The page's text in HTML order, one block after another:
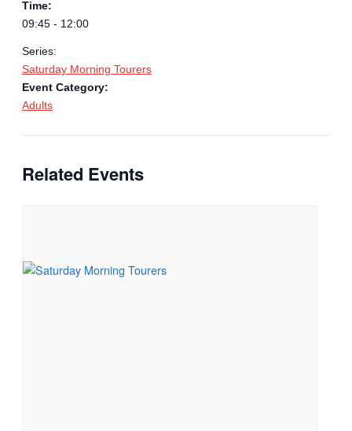
Time:
09:45 - 12:00
Series:
Saturday Morning Tourers
Event Category:
Adults
Related Events